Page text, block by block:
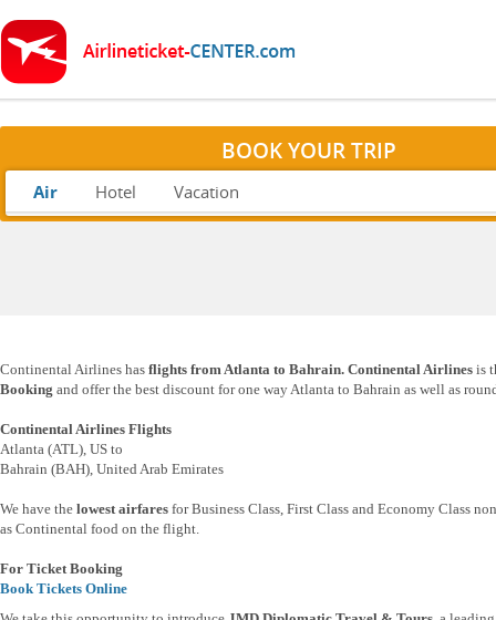
BOOK YOUR TRIP
Air Hotel Vacation
Continental Airlines has flights from Atlanta to Bahrain. Continental Airlines is
Booking and offer the best discount for one way Atlanta to Bahrain as well as
Continental Airlines Flights
Atlanta (ATL), US to
Bahrain (BAH), United Arab Emirates
We have the lowest airfares for Business Class, First Class and Economy Class
as Continental food on the flight.
For Ticket Booking
Book Tickets Online